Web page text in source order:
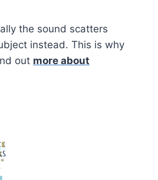
the sound scatters
instead. This is why
out more about